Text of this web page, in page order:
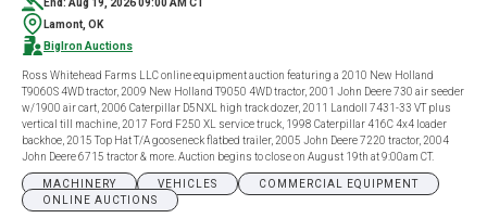
End: Aug 19, 2026 09:00 AM CT
Lamont, OK
BigIron Auctions
Ross Whitehead Farms LLC online equipment auction featuring a 2010 New Holland
T9060S 4WD tractor, 2009 New Holland T9050 4WD tractor, 2001 John Deere 730 air seeder
w/1900 air cart, 2006 Caterpillar D5NXL high track dozer, 2011 Landoll 7431-33 VT plus
vertical till machine, 2017 Ford F250 XL service truck, 1998 Caterpillar 416C 4x4 loader
backhoe, 2015 Top Hat T/A gooseneck flatbed trailer, 2005 John Deere 7220 tractor, 2004
John Deere 6715 tractor & more. Auction begins to close on August 19th at 9:00am CT.
MACHINERY VEHICLES
COMMERCIAL EQUIPMENT
ONLINE AUCTIONS